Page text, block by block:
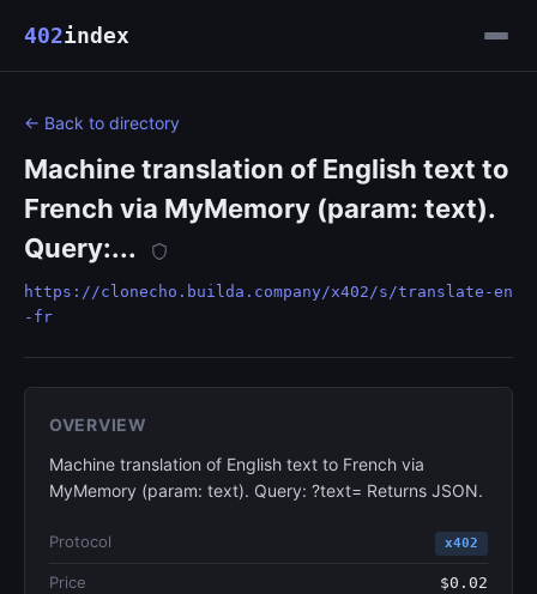
402index
← Back to directory
Machine translation of English text to
French via MyMemory (param: text).
Query:...
https://clonecho.builda.company/x402/s/translate-en
-fr
OVERVIEW
Machine translation of English text to French via
MyMemory (param: text). Query: ?text= Returns JSON.
Protocol x402
Price $0.02